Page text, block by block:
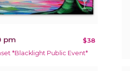
pm $38
*Blacklight Public Event*